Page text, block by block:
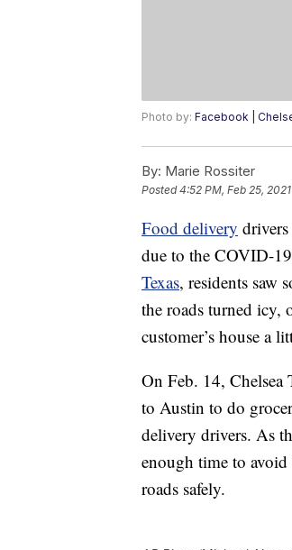
Photo by: Facebook |
By: Marie Rossiter
Posted4:52 PM, Feb 25, 2021
Food delivery
due to the COVID-
Texas, residents saw
the roads turned icy,
customer’s house a
On Feb. 14,
to Austin to do
delivery drivers. As
enough time to
roads safely.